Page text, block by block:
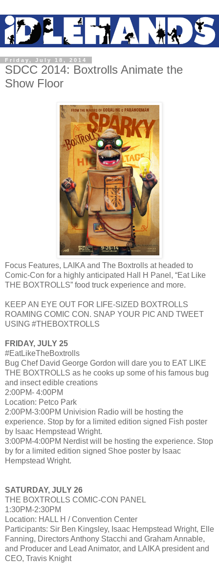
Friday, July 18, 2014
SDCC 2014: Boxtrolls Animate the
Show Floor
Focus Features, LAIKA and The Boxtrolls at headed to
Comic-Con for a highly anticipated Hall H Panel, “Eat Like
THE BOXTROLLS” food truck experience and more.
KEEP AN EYE OUT FOR LIFE-SIZED BOXTROLLS
ROAMING COMIC CON. SNAP YOUR PIC AND TWEET
USING #THEBOXTROLLS
FRIDAY, JULY 25
#EatLikeTheBoxtrolls
Bug Chef David George Gordon will dare you to EAT LIKE
THE BOXTROLLS as he cooks up some of his famous bug
and insect edible creations
2:00PM- 4:00PM
Location: Petco Park
2:00PM-3:00PM Univision Radio will be hosting the
experience. Stop by for a limited edition signed Fish poster
by Isaac Hempstead Wright.
3:00PM-4:00PM Nerdist will be hosting the experience. Stop
by for a limited edition signed Shoe poster by Isaac
Hempstead Wright.
SATURDAY, JULY 26
THE BOXTROLLS COMIC-CON PANEL
1:30PM-2:30PM
Location: HALL H / Convention Center
Participants: Sir Ben Kingsley, Isaac Hempstead Wright, Elle
Fanning, Directors Anthony Stacchi and Graham Annable,
and Producer and Lead Animator, and LAIKA president and
CEO, Travis Knight